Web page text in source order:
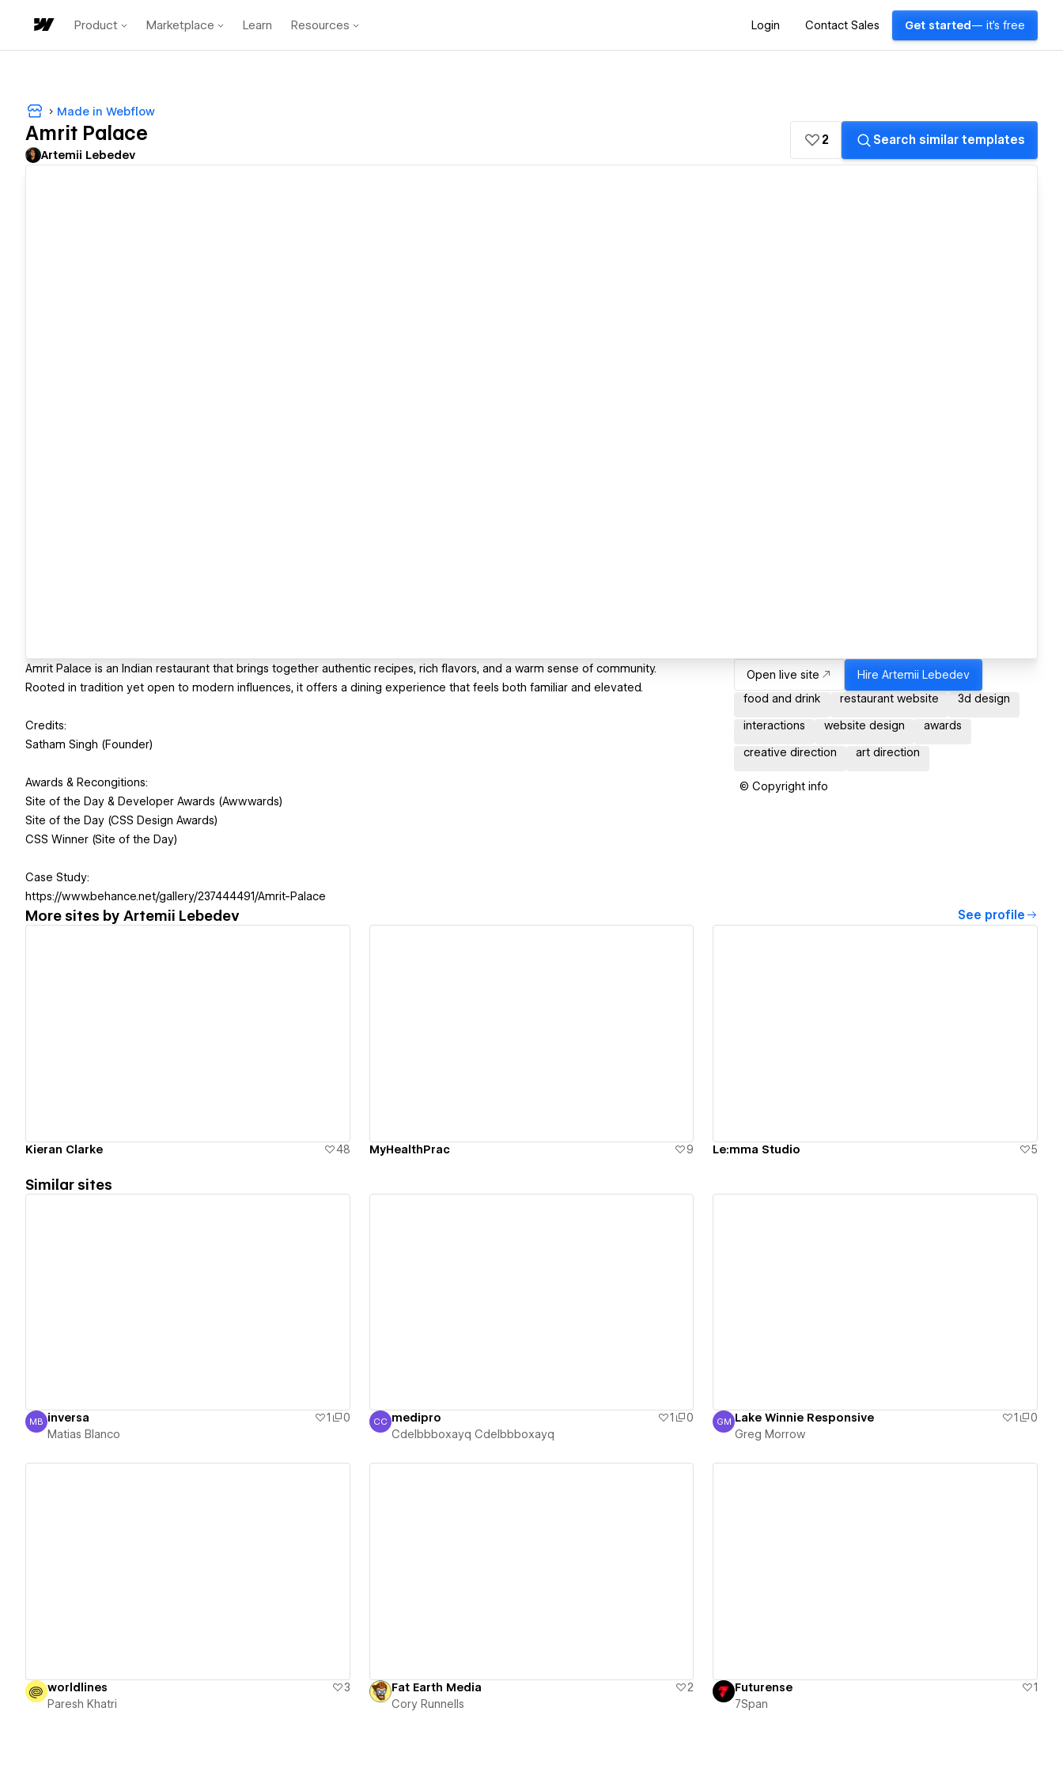
Product Marketplace Learn Resources Login Contact Sales Get started — it's free
Made in Webflow
Amrit Palace
Artemii Lebedev
2 Search similar templates
Amrit Palace is an Indian restaurant that brings together authentic recipes, rich flavors, and a warm sense of community.
Rooted in tradition yet open to modern influences, it offers a dining experience that feels both familiar and elevated.
Credits:
Satham Singh (Founder)
Awards & Recongitions:
Site of the Day & Developer Awards (Awwwards)
Site of the Day (CSS Design Awards)
CSS Winner (Site of the Day)
Case Study:
https://www.behance.net/gallery/237444491/Amrit-Palace
Open live site Hire Artemii Lebedev
food and drink
restaurant website 3d design
interactions website design awards
creative direction art direction
© Copyright info
More sites by Artemii Lebedev See profile
Kieran Clarke 48 MyHealthPrac 9 Le:mma Studio 5
Similar sites
Matias Blanco
MB inversa 1
0
Matias Blanco
Cdelbbboxayq Cdelbbboxayq
CC medipro 1
0
Cdelbbboxayq Cdelbbboxayq
Greg Morrow
GM Lake Winnie Responsive 1
0
Greg Morrow
worldlines
3
Paresh Khatri
Fat Earth Media
2
Cory Runnells
Futurense
1
7Span